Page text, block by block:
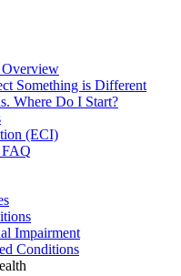
Something is Different
Where Do I Start?
(ECI)
Impairment
Conditions